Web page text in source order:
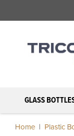
GLASS
Home Plastic